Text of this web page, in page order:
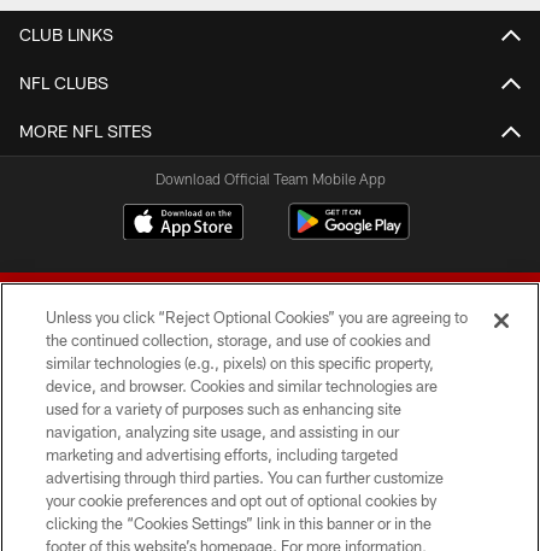
CLUB LINKS
NFL CLUBS
MORE NFL SITES
Download Official Team Mobile App
© 2026 Forty Niners Football Company LLC
TERMS AND CONDITIONS
PRIVACY POLICY
ACCESSIBILITY
Unless you click “Reject Optional Cookies” you are agreeing to
the continued collection, storage, and use of cookies and
similar technologies (e.g., pixels) on this specific property,
device, and browser. Cookies and similar technologies are
used for a variety of purposes such as enhancing site
navigation, analyzing site usage, and assisting in our
marketing and advertising efforts, including targeted
advertising through third parties. You can further customize
your cookie preferences and opt out of optional cookies by
clicking the “Cookies Settings” link in this banner or in the
footer of this website’s homepage. For more information,